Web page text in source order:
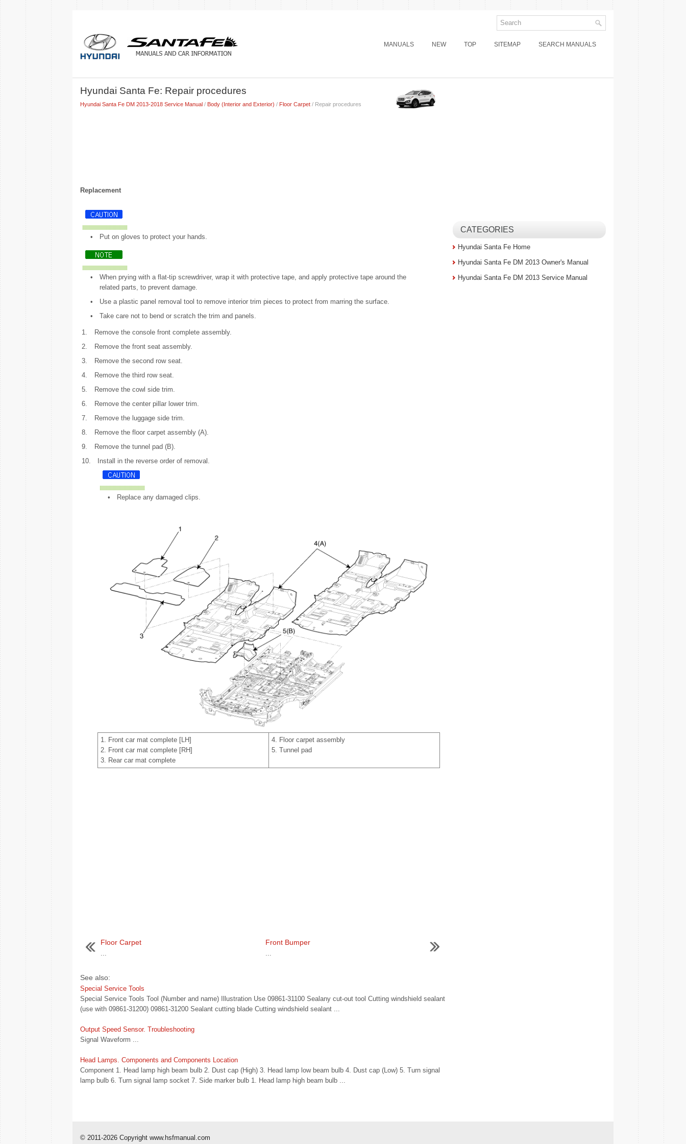
MANUALS NEW TOP SITEMAP SEARCH MANUALS
Hyundai Santa Fe: Repair procedures
Hyundai Santa Fe DM 2013-2018 Service Manual / Body (Interior and Exterior) / Floor Carpet / Repair procedures
Replacement
• Put on gloves to protect your hands.
•
When prying with a flat-tip screwdriver, wrap it with protective tape, and apply protective tape around the
related parts, to prevent damage.
•
Use a plastic panel removal tool to remove interior trim pieces to protect from marring the surface.
•
Take care not to bend or scratch the trim and panels.
1.
Remove the console front complete assembly.
2.
Remove the front seat assembly.
3.
Remove the second row seat.
4.
Remove the third row seat.
5.
Remove the cowl side trim.
6.
Remove the center pillar lower trim.
7.
Remove the luggage side trim.
8.
Remove the floor carpet assembly (A).
9.
Remove the tunnel pad (B).
10.
Install in the reverse order of removal.
• Replace any damaged clips.
1. Front car mat complete [LH]
2. Front car mat complete [RH]
3. Rear car mat complete
4. Floor carpet assembly
5. Tunnel pad
Floor Carpet
...
Front Bumper
...
See also:
Special Service Tools
Special Service Tools Tool (Number and name) Illustration Use 09861-31100 Sealany cut-out tool Cutting windshield sealant
(use with 09861-31200) 09861-31200 Sealant cutting blade Cutting windshield sealant ...
Output Speed Sensor. Troubleshooting
Signal Waveform ...
Head Lamps. Components and Components Location
Component 1. Head lamp high beam bulb 2. Dust cap (High) 3. Head lamp low beam bulb 4. Dust cap (Low) 5. Turn signal
lamp bulb 6. Turn signal lamp socket 7. Side marker bulb 1. Head lamp high beam bulb ...
CATEGORIES
Hyundai Santa Fe Home
Hyundai Santa Fe DM 2013 Owner's Manual
Hyundai Santa Fe DM 2013 Service Manual
© 2011-2026 Copyright www.hsfmanual.com